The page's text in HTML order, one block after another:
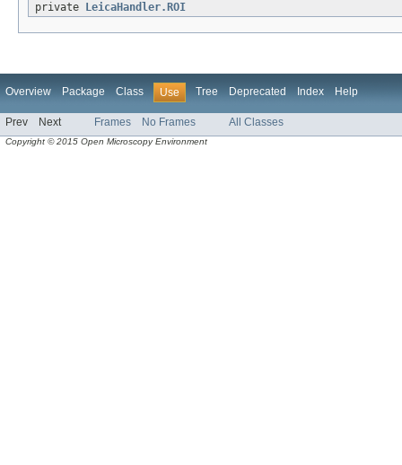
private
LeicaHandler.ROI
Overview Package Class Use Tree Deprecated Index Help
Prev Next Frames No Frames All Classes
Copyright © 2015 Open Microscopy Environment